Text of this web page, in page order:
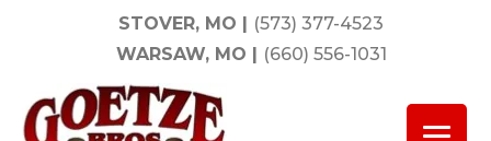
STOVER, MO | (573) 377-4523
WARSAW, MO | (660) 556-1031